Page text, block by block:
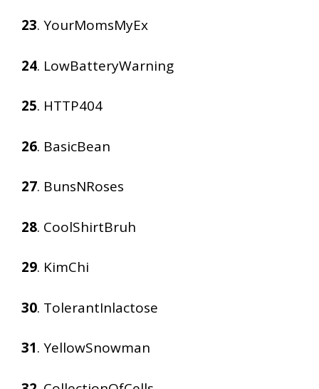
23. YourMomsMyEx
24. LowBatteryWarning
25. HTTP404
26. BasicBean
27. BunsNRoses
28. CoolShirtBruh
29. KimChi
30. TolerantInlactose
31. YellowSnowman